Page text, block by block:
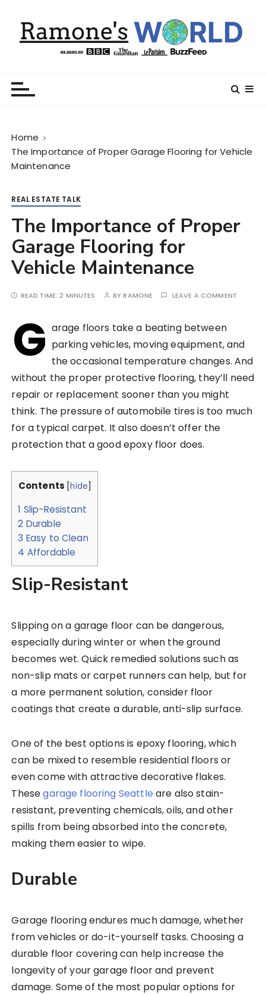
Home
The Importance of Proper Garage Flooring for Vehicle
Maintenance
REAL ESTATE TALK
The Importance of Proper
Garage Flooring for
Vehicle Maintenance
READ TIME:2 MINUTES BYRAMONE LEAVE A COMMENT
G arage floors take a beating between
parking vehicles, moving equipment, and
the occasional temperature changes. And
without the proper protective flooring, they’ll need
repair or replacement sooner than you might
think. The pressure of automobile tires is too much
for a typical carpet. It also doesn’t offer the
protection that a good epoxy floor does.
Contents [hide]
1 Slip-Resistant
2 Durable
3 Easy to Clean
4 Affordable
Slip-Resistant
Slipping on a garage floor can be dangerous,
especially during winter or when the ground
becomes wet. Quick remedied solutions such as
non-slip mats or carpet runners can help, but for
a more permanent solution, consider floor
coatings that create a durable, anti-slip surface.
One of the best options is epoxy flooring, which
can be mixed to resemble residential floors or
even come with attractive decorative flakes.
Thesegarage flooring Seattle are also stain-
resistant, preventing chemicals, oils, and other
spills from being absorbed into the concrete,
making them easier to wipe.
Durable
Garage flooring endures much damage, whether
from vehicles or do-it-yourself tasks. Choosing a
durable floor covering can help increase the
longevity of your garage floor and prevent
damage. Some of the most popular options for